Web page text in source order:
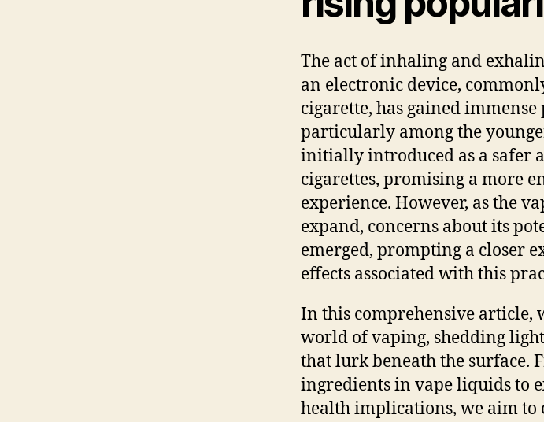
The act of inhaling and
an electronic device,
cigarette, has gained
particularly among the
initially introduced as a safer
cigarettes, promising a more
experience. However, as the
expand, concerns about its
emerged, prompting a closer
effects associated with this
In this comprehensive article,
world of vaping, shedding
that lurk beneath the surface.
ingredients in vape liquids to
health implications, we aim to